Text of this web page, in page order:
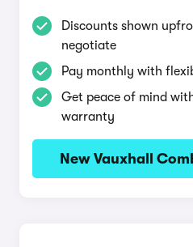
Discounts shown
negotiate
Pay monthly with
Get peace of mind
warranty
New Vauxhall